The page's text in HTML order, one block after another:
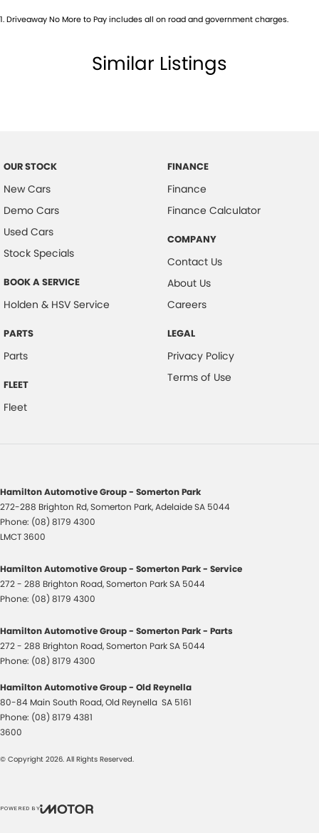
1.Driveaway No More to Pay includes all on road and government charges.
Similar Listings
OUR STOCK
New Cars
Demo Cars
Used Cars
Stock Specials
BOOK A SERVICE
Holden & HSV Service
PARTS
Parts
FLEET
Fleet
FINANCE
Finance
Finance Calculator
COMPANY
Contact Us
About Us
Careers
LEGAL
Privacy Policy
Terms of Use
Hamilton Automotive Group - Somerton Park
272-288 Brighton Rd,Somerton Park, AdelaideSA 5044
Phone: (08) 8179 4300
LMCT 3600
Hamilton Automotive Group - Somerton Park - Service
272 - 288 Brighton Road,Somerton ParkSA 5044
Phone: (08) 8179 4300
Hamilton Automotive Group - Somerton Park - Parts
272 - 288 Brighton Road,Somerton ParkSA 5044
Phone: (08) 8179 4300
Hamilton Automotive Group - Old Reynella
80-84 Main South Road,Old Reynella SA 5161
Phone: (08) 8179 4381
3600
© Copyright 2026. All Rights Reserved.
POWERED BY